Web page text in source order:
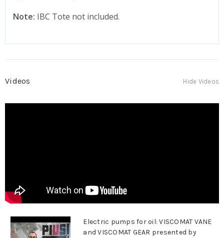
Note: IBC Tote not included.
Videos Hide Videos
Electric pumps for oil: VISCOMAT VANE
and VISCOMAT GEAR presented by